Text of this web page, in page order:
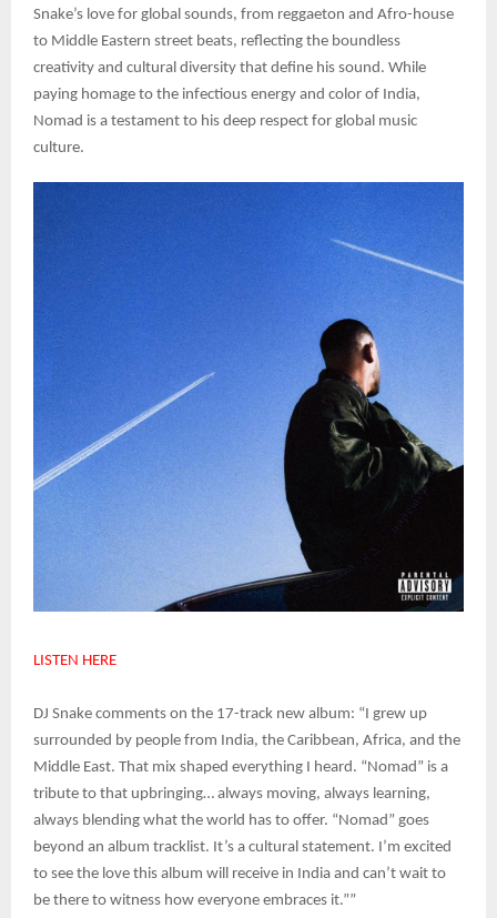
Snake’s love for global sounds, from reggaeton and Afro-house
to Middle Eastern street beats, reflecting the boundless
creativity and cultural diversity that define his sound. While
paying homage to the infectious energy and color of India,
Nomad is a testament to his deep respect for global music
culture.
LISTEN HERE
DJ Snake comments on the 17-track new album: “I grew up
surrounded by people from India, the Caribbean, Africa, and the
Middle East. That mix shaped everything I heard. “Nomad” is a
tribute to that upbringing… always moving, always learning,
always blending what the world has to offer. “Nomad” goes
beyond an album tracklist. It’s a cultural statement. I’m excited
to see the love this album will receive in India and can’t wait to
be there to witness how everyone embraces it.””